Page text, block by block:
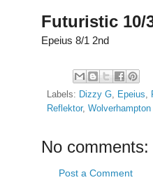
Futuristic 10/
Epeius 8/1 2nd
Labels: Dizzy G, Epeius,
Reflektor, Wolverhampton
No comments:
Post a Comment